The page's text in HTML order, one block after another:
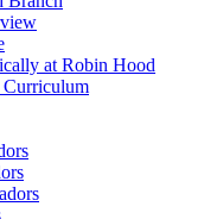
at Robin Hood
Curriculum